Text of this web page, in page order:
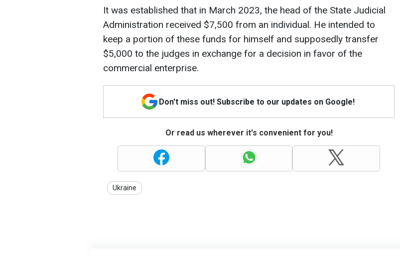
It was established that in March 2023, the head of the State Judicial
Administration received $7,500 from an individual. He intended to
keep a portion of these funds for himself and supposedly transfer
$5,000 to the judges in exchange for a decision in favor of the
commercial enterprise.
Don't miss out! Subscribe to our updates on Google!
Or read us wherever it's convenient for you!
Ukraine